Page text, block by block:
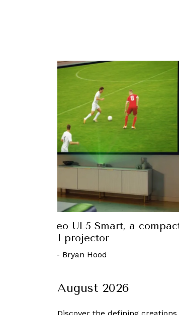
UL5 Smart, a compact
projector
Bryan Hood
August 2026